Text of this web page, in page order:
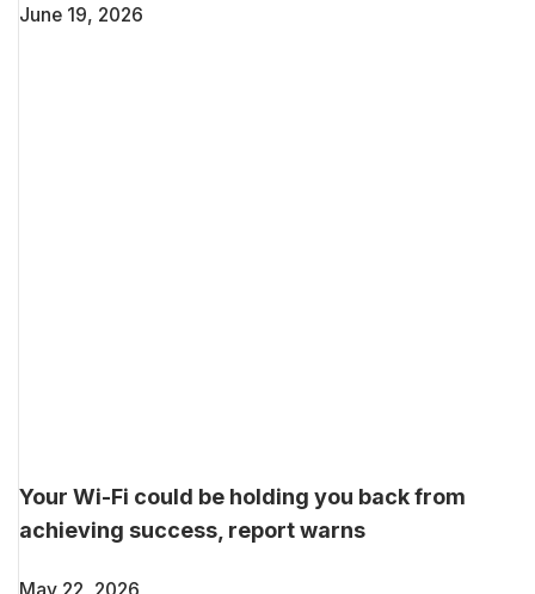
June 19, 2026
Your Wi-Fi could be holding you back from
achieving success, report warns